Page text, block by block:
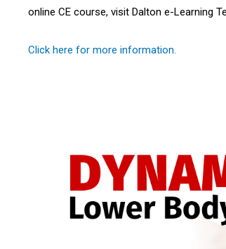
online CE course, visit Dalton e-Learning
Click here for more information.